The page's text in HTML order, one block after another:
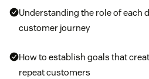
Understanding the role of each
customer journey
How to establish goals that
repeat customers